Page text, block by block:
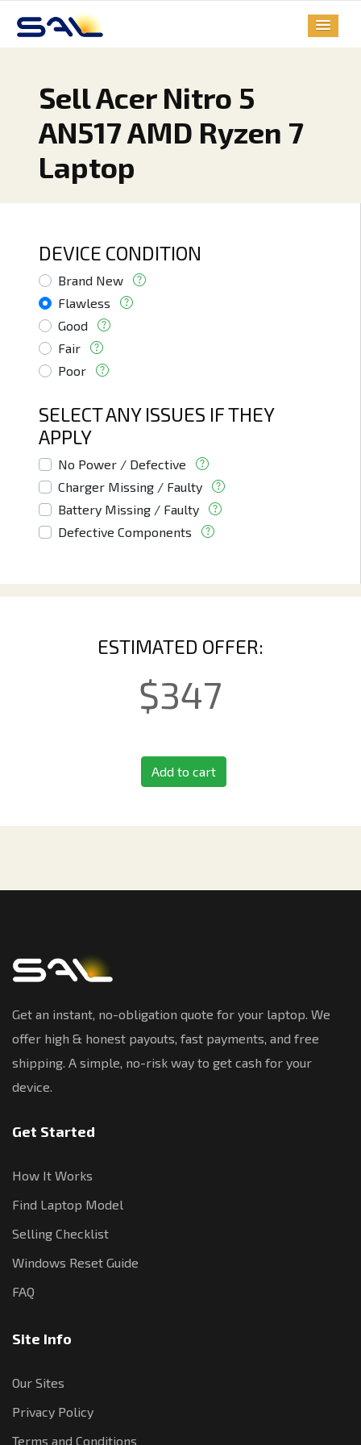
Sell Acer Nitro 5
AN517 AMD Ryzen 7
Laptop
DEVICE CONDITION
Brand New
Flawless
Good
Fair
Poor
SELECT ANY ISSUES IF THEY
APPLY
No Power / Defective
Charger Missing / Faulty
Battery Missing / Faulty
Defective Components
ESTIMATED OFFER:
$347
Add to cart
Get an instant, no-obligation quote for your laptop. We
offer high & honest payouts, fast payments, and free
shipping. A simple, no-risk way to get cash for your
device.
Get Started
How It Works
Find Laptop Model
Selling Checklist
Windows Reset Guide
FAQ
Site Info
Our Sites
Privacy Policy
Terms and Conditions